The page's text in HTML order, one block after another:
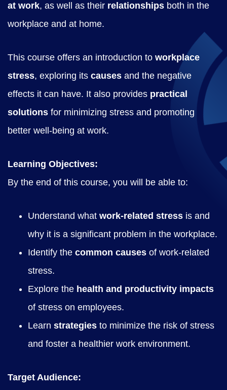
y
at work, as well as their relationships both in the
workplace and at home.
This course offers an introduction to workplace
stress, exploring its causes and the negative
effects it can have. It also provides practical
solutions for minimizing stress and promoting
better well-being at work.
Learning Objectives:
By the end of this course, you will be able to:
Understand what work-related stress is and
why it is a significant problem in the workplace.
Identify the common causes of work-related
stress.
Explore the health and productivity impacts
of stress on employees.
Learn strategies to minimize the risk of stress
and foster a healthier work environment.
Target Audience: